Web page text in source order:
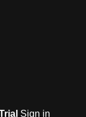
Sign in